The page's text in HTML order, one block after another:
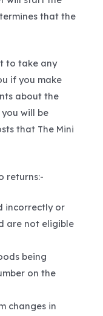
that the
to take any
if you make
about the
will be
that The Mini
returns:-
incorrectly or
are not eligible
being
on the
changes in